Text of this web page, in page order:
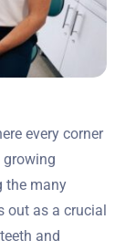
every corner
growing
the many
out as a crucial
and